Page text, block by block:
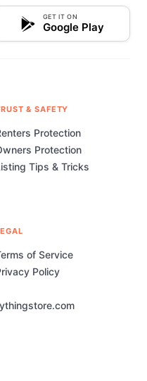
GET IT ON
Google Play
& SAFETY
Protection
Protection
Tips & Tricks
of Service
Policy